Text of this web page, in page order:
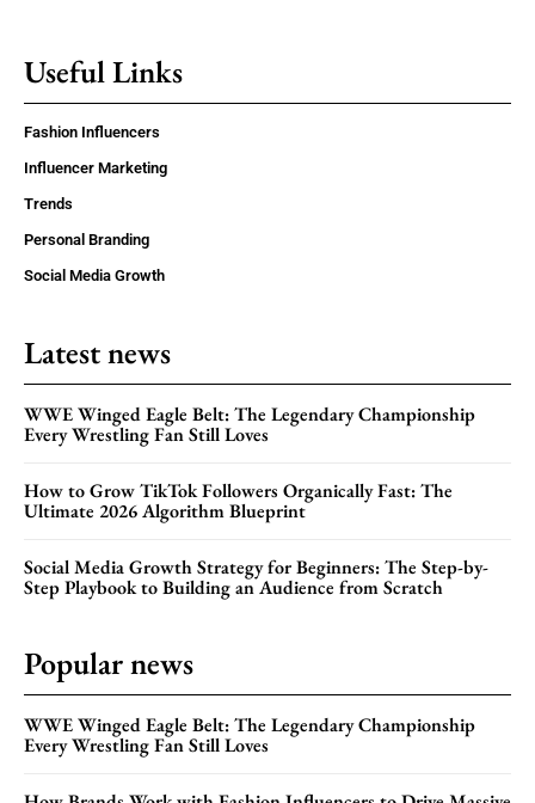
Useful Links
Fashion Influencers
Influencer Marketing
Trends
Personal Branding
Social Media Growth
Latest news
WWE Winged Eagle Belt: The Legendary Championship
Every Wrestling Fan Still Loves
How to Grow TikTok Followers Organically Fast: The
Ultimate 2026 Algorithm Blueprint
Social Media Growth Strategy for Beginners: The Step-by-
Step Playbook to Building an Audience from Scratch
Popular news
WWE Winged Eagle Belt: The Legendary Championship
Every Wrestling Fan Still Loves